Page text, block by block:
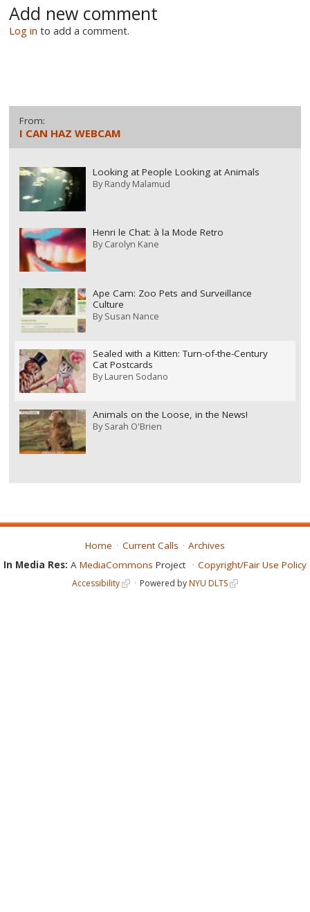
Add new comment
Log in to add a comment.
From:
I CAN HAZ WEBCAM
Looking at People Looking at Animals
ByRandy Malamud
Henri le Chat: à la Mode Retro
ByCarolyn Kane
Ape Cam: Zoo Pets and Surveillance
Culture
BySusan Nance
Sealed with a Kitten: Turn-of-the-Century
Cat Postcards
ByLauren Sodano
Animals on the Loose, in the News!
BySarah O'Brien
Home Current Calls
Archives
In Media Res: A MediaCommons Project Copyright/Fair Use Policy
Accessibility Powered byNYU DLTS